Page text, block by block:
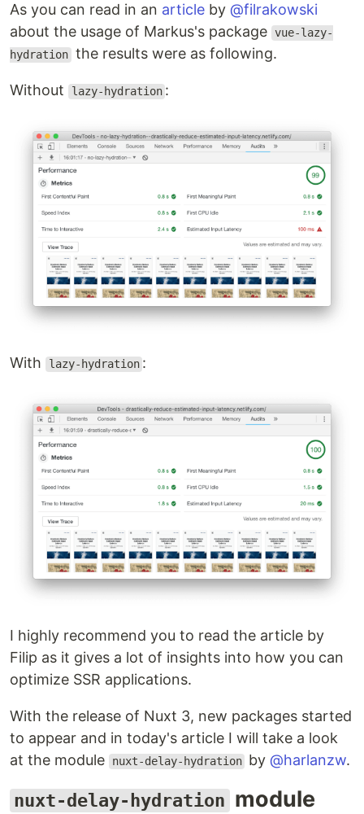
As you can read in an article by @filrakowski
about the usage of Markus's package vue-lazy-
hydration the results were as following.
Without lazy-hydration :
With lazy-hydration :
I highly recommend you to read the article by
Filip as it gives a lot of insights into how you can
optimize SSR applications.
With the release of Nuxt 3, new packages started
to appear and in today's article I will take a look
at the module
nuxt-delay-hydration by @harlanzw.
nuxt-delay-hydration module